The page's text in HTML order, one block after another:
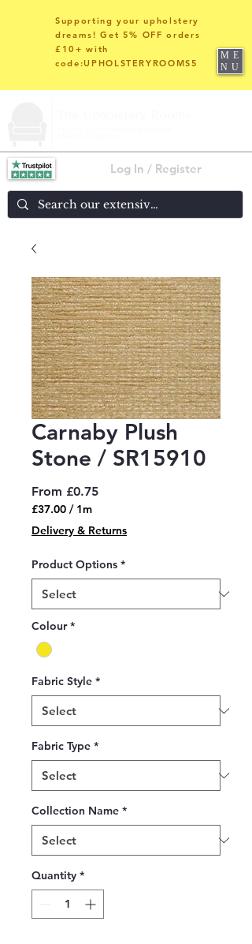
Log In / Register
Supporting your upholstery
dreams! Get 5% OFF orders
£10+ with
code:UPHOLSTERYROOMS5
ME
NU
Carnaby Plush
Stone / SR15910
From £0.75Sale
£37.00 / 1m
£37.00
per
Meter
Delivery & Returns
Product Options *
Colour *
Fabric Style *
Fabric Type *
Collection Name *
Quantity *